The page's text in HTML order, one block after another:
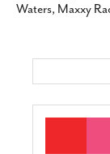
Waters, Maxxy